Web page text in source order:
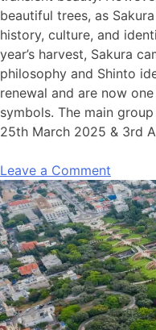
beautiful trees, as
history, culture, and
year’s harvest, Sakura
philosophy and Shinto
renewal and are now
symbols. The main
25th March 2025 & 3rd
Leave a Comment